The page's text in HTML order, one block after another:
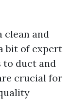
clean and
bit of expert
to duct and
crucial for